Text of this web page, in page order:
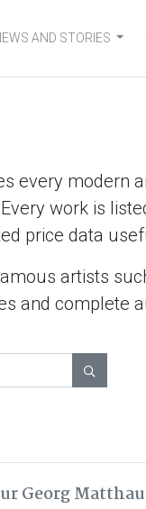
AND STORIES
every modern
work is
price data
artists
and complete

Georg